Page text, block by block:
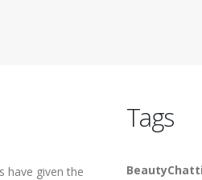
have given the
Tags
BeautyChatti